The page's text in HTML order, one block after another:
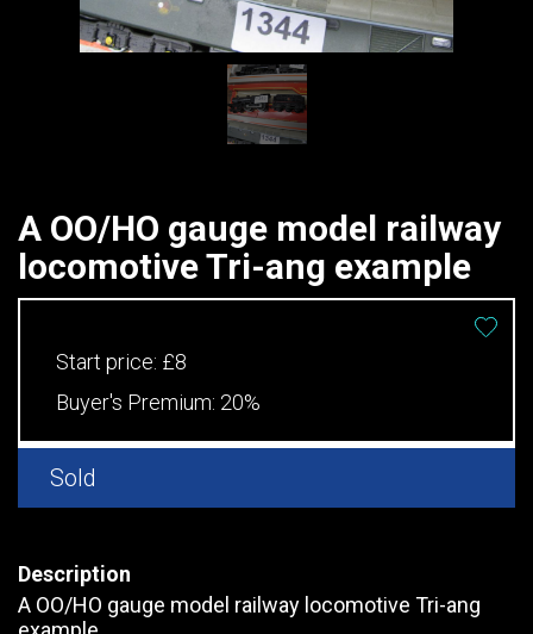
A OO/HO gauge model railway
locomotive Tri-ang example
Start price: £8
Buyer's Premium: 20%
Sold
Description
A OO/HO gauge model railway locomotive Tri-ang